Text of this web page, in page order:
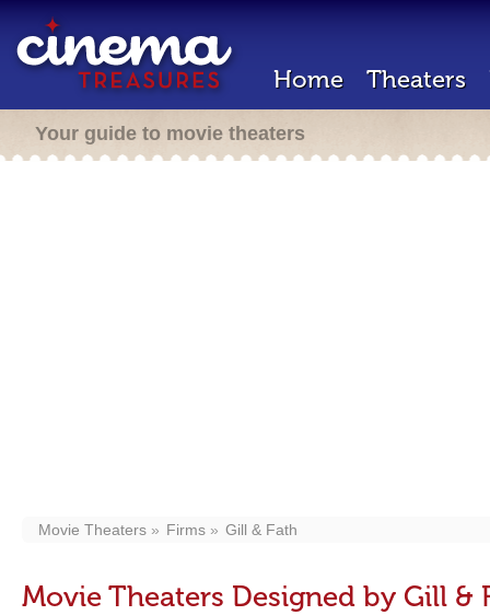
Home Theaters
Your guide to movie theaters
Movie Theaters Firms Gill & Fath
Movie Theaters Designed by Gill &